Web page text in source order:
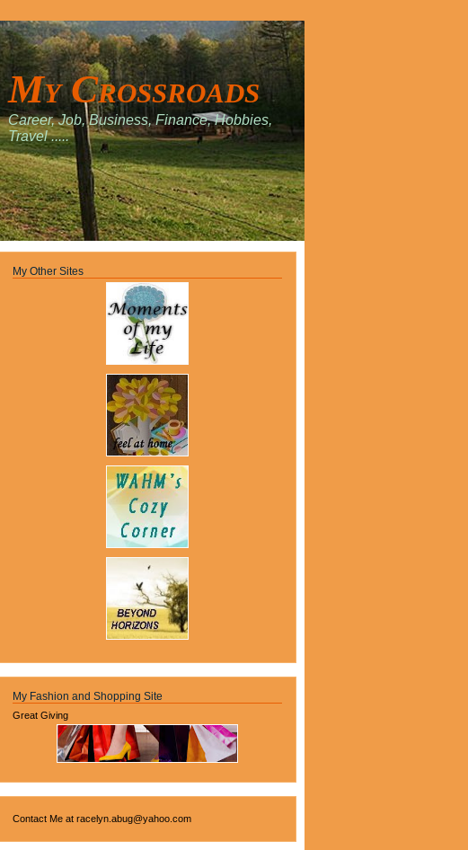
My Crossroads
Career, Job, Business, Finance, Hobbies,
Travel .....
My Other Sites
My Fashion and Shopping Site
Great Giving
Contact Me at racelyn.abug@yahoo.com